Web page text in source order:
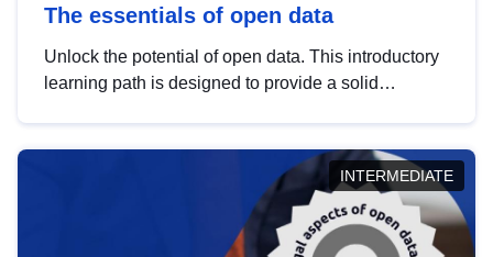
The essentials of open data
Unlock the potential of open data. This introductory
learning path is designed to provide a solid
INTERMEDIATE